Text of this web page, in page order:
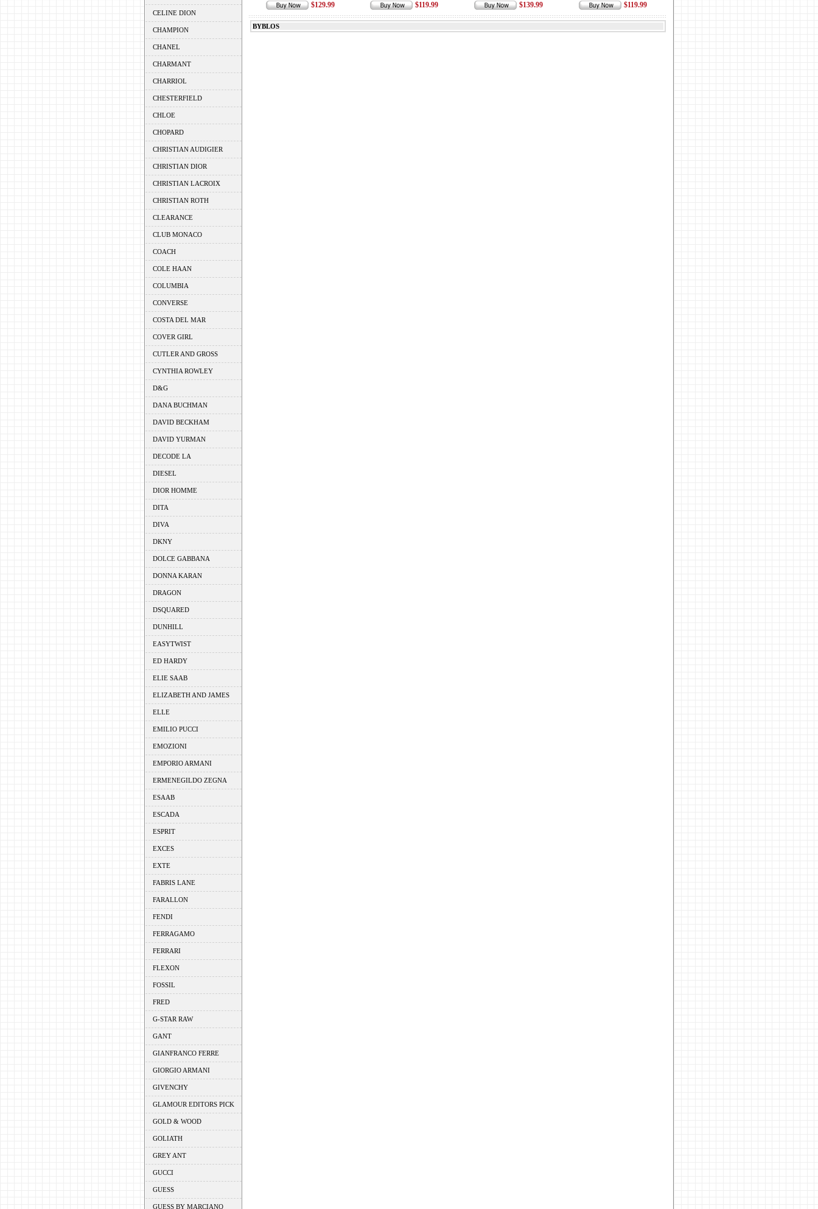
CELINE DION
CHAMPION
CHANEL
CHARMANT
CHARRIOL
CHESTERFIELD
CHLOE
CHOPARD
CHRISTIAN AUDIGIER
CHRISTIAN DIOR
CHRISTIAN LACROIX
CHRISTIAN ROTH
CLEARANCE
CLUB MONACO
COACH
COLE HAAN
COLUMBIA
CONVERSE
COSTA DEL MAR
COVER GIRL
CUTLER AND GROSS
CYNTHIA ROWLEY
D&G
DANA BUCHMAN
DAVID BECKHAM
DAVID YURMAN
DECODE LA
DIESEL
DIOR HOMME
DITA
DIVA
DKNY
DOLCE GABBANA
DONNA KARAN
DRAGON
DSQUARED
DUNHILL
EASYTWIST
ED HARDY
ELIE SAAB
ELIZABETH AND JAMES
ELLE
EMILIO PUCCI
EMOZIONI
EMPORIO ARMANI
ERMENEGILDO ZEGNA
ESAAB
ESCADA
ESPRIT
EXCES
EXTE
FABRIS LANE
FARALLON
FENDI
FERRAGAMO
FERRARI
FLEXON
FOSSIL
FRED
G-STAR RAW
GANT
GIANFRANCO FERRE
GIORGIO ARMANI
GIVENCHY
GLAMOUR EDITORS PICK
GOLD & WOOD
GOLIATH
GREY ANT
GUCCI
GUESS
GUESS BY MARCIANO
$129.99 $119.99 $139.99 $119.99
BYBLOS